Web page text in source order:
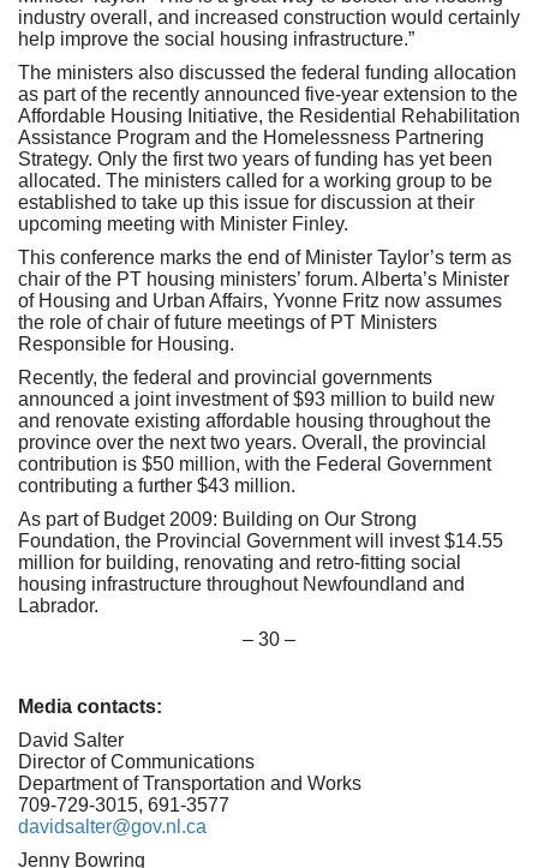
industry overall, and increased construction would certainly
help improve the social housing infrastructure.”
The ministers also discussed the federal funding allocation
as part of the recently announced five-year extension to the
Affordable Housing Initiative, the Residential Rehabilitation
Assistance Program and the Homelessness Partnering
Strategy. Only the first two years of funding has yet been
allocated. The ministers called for a working group to be
established to take up this issue for discussion at their
upcoming meeting with Minister Finley.
This conference marks the end of Minister Taylor’s term as
chair of the PT housing ministers’ forum. Alberta’s Minister
of Housing and Urban Affairs, Yvonne Fritz now assumes
the role of chair of future meetings of PT Ministers
Responsible for Housing.
Recently, the federal and provincial governments
announced a joint investment of $93 million to build new
and renovate existing affordable housing throughout the
province over the next two years. Overall, the provincial
contribution is $50 million, with the Federal Government
contributing a further $43 million.
As part of Budget 2009: Building on Our Strong
Foundation, the Provincial Government will invest $14.55
million for building, renovating and retro-fitting social
housing infrastructure throughout Newfoundland and
Labrador.
– 30 –
Media contacts:
David Salter
Director of Communications
Department of Transportation and Works
709-729-3015, 691-3577
davidsalter@gov.nl.ca
Jenny Bowring